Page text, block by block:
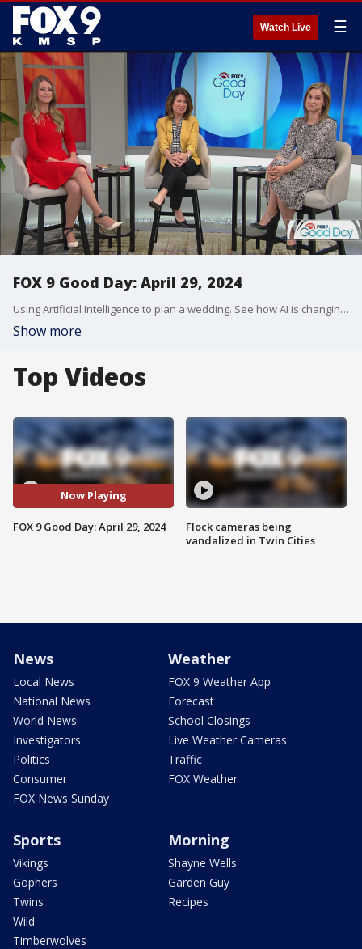
Watch Live ☰
FOX 9 Good Day: April 29, 2024
Using Artificial Intelligence to plan a wedding. See how AI is changing the bridal game. Plus, cars that let you know when you're going too fast. Should it be required? We break it down. Stages Theatre in Hopkins is home to a new production of "Matilda Jr." Meet the young star of the show. And, new trends in the beauty aisle. Makeup artist, Hillary Kline, shows us what's new and popular for Spring, including lip colors, setting sprays and more.
Show more
Top Videos
Now Playing
FOX 9 Good Day: April 29, 2024
Flock cameras being
vandalized in Twin Cities
News
Local News
National News
World News
Investigators
Politics
Consumer
FOX News Sunday
Weather
FOX 9 Weather App
Forecast
School Closings
Live Weather Cameras
Traffic
FOX Weather
Sports
Vikings
Gophers
Twins
Wild
Timberwolves
Morning
Shayne Wells
Garden Guy
Recipes